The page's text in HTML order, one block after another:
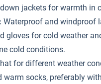
down jackets for warmth in
Waterproof and windproof
gloves for cold weather
cold conditions.
for different weather
warm socks, preferably